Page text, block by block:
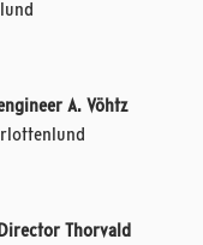
A. Vöhtz
Thorvald